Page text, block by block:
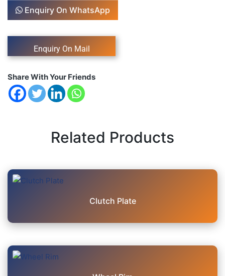
Enquiry On WhatsApp
Share With Your Friends
Related Products
Clutch Plate